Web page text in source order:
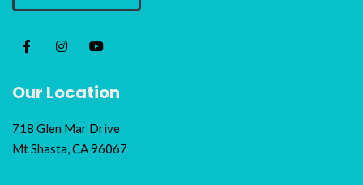
Our Location
718 Glen Mar Drive
Mt Shasta, CA 96067